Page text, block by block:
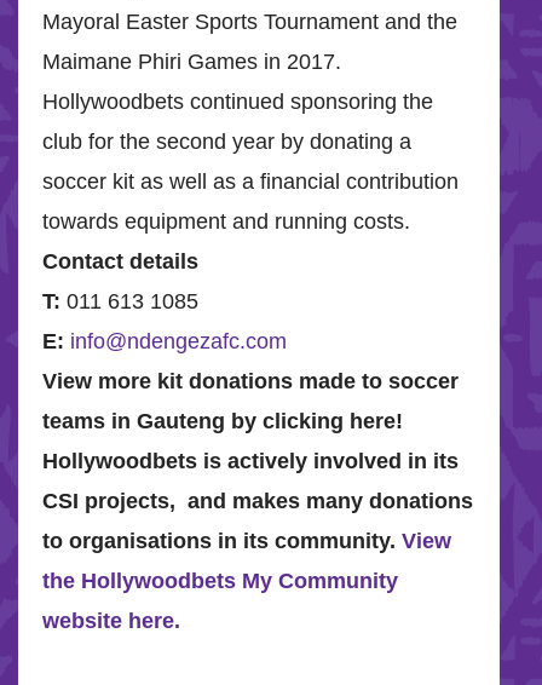
Mayoral Easter Sports Tournament and the
Maimane Phiri Games in 2017.
Hollywoodbets continued sponsoring the
club for the second year by donating a
soccer kit as well as a financial contribution
towards equipment and running costs.
Contact details
T: 011 613 1085
E: info@ndengezafc.com
View more kit donations made to soccer
teams in Gauteng by clicking here!
Hollywoodbets is actively involved in its
CSI projects, and makes many donations
to organisations in its community. View
the Hollywoodbets My Community
website here.